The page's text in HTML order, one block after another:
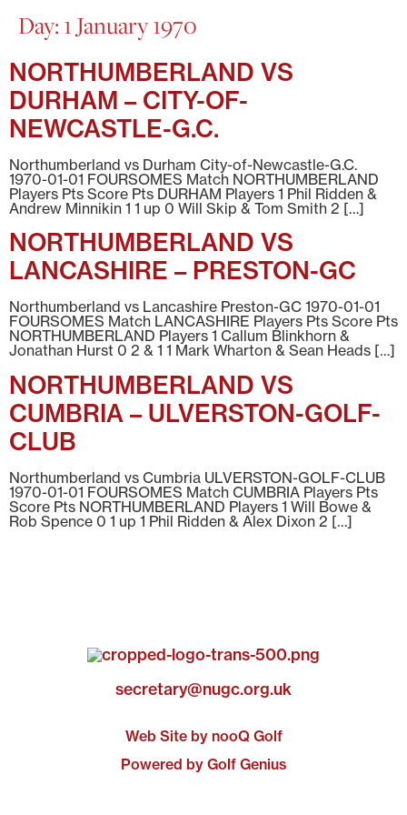
Day: 1 January 1970
NORTHUMBERLAND VS
DURHAM – CITY-OF-
NEWCASTLE-G.C.
Northumberland vs Durham City-of-Newcastle-G.C.
1970-01-01 FOURSOMES Match NORTHUMBERLAND
Players Pts Score Pts DURHAM Players 1 Phil Ridden &
Andrew Minnikin 1 1 up 0 Will Skip & Tom Smith 2 […]
NORTHUMBERLAND VS
LANCASHIRE – PRESTON-GC
Northumberland vs Lancashire Preston-GC 1970-01-01
FOURSOMES Match LANCASHIRE Players Pts Score Pts
NORTHUMBERLAND Players 1 Callum Blinkhorn &
Jonathan Hurst 0 2 & 1 1 Mark Wharton & Sean Heads […]
NORTHUMBERLAND VS
CUMBRIA – ULVERSTON-GOLF-
CLUB
Northumberland vs Cumbria ULVERSTON-GOLF-CLUB
1970-01-01 FOURSOMES Match CUMBRIA Players Pts
Score Pts NORTHUMBERLAND Players 1 Will Bowe &
Rob Spence 0 1 up 1 Phil Ridden & Alex Dixon 2 […]
secretary@nugc.org.uk
Web Site by nooQ Golf
Powered by Golf Genius